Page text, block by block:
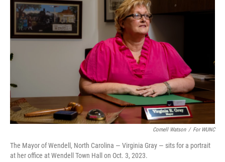
Cornell Watson / For WUNC
The Mayor of Wendell, North Carolina — Virginia Gray — sits for a portrait
at her office at Wendell Town Hall on Oct. 3, 2023.